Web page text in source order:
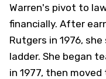
Warren's pivot to
financially. After
Rutgers in 1976,
ladder. She began
in 1977, then